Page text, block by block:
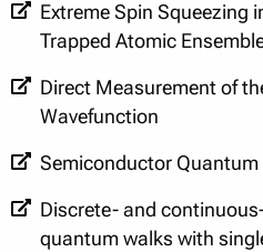
Extreme Spin Squeezing
Trapped Atomic
Direct Measurement of
Wavefunction
Semiconductor Quantum
Discrete- and
quantum walks with